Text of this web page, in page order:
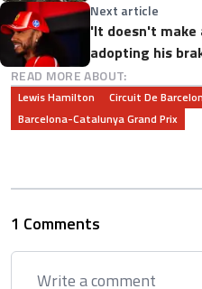
Next article
'It doesn't make
adopting his
READ MORE ABOUT:
Lewis Hamilton Circuit De
Barcelona-Catalunya Grand Prix
1 Comments